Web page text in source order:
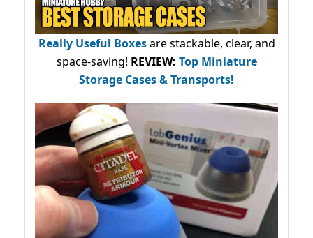
Really Useful Boxesare stackable, clear, and
space-saving! REVIEW: Top Miniature
Storage Cases & Transports!